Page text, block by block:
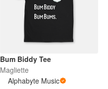
Bum Biddy Tee
Magliette
Alphabyte Music